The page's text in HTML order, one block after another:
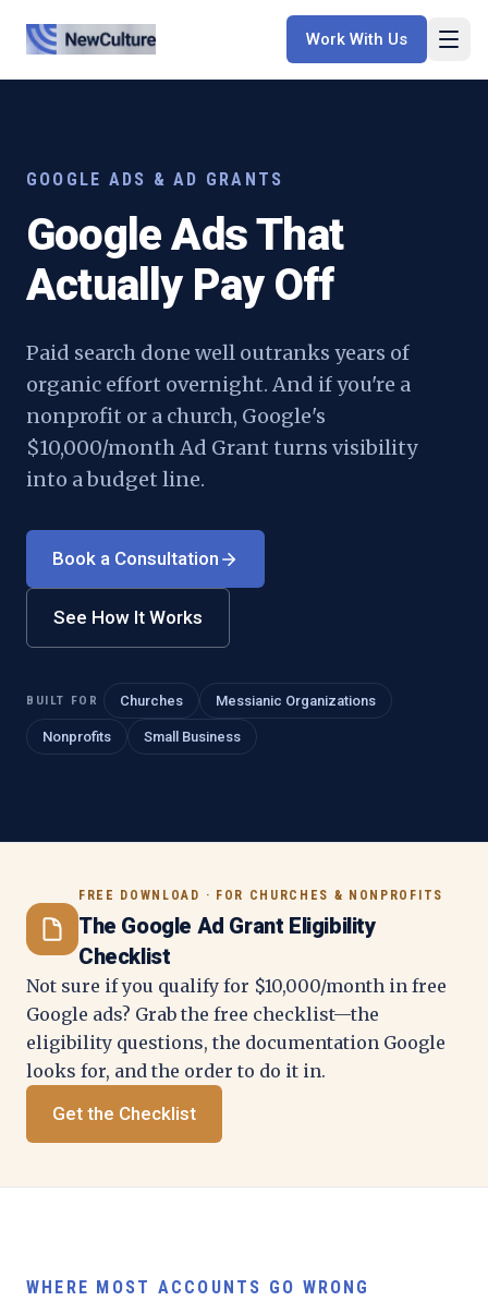
Work With Us
GOOGLE ADS & AD GRANTS
Google Ads That
Actually Pay Off
Paid search done well outranks years of
organic effort overnight. And if you're a
nonprofit or a church, Google's
$10,000/month Ad Grant turns visibility
into a budget line.
Book a Consultation
See How It Works
BUILT FOR Churches Messianic Organizations
Nonprofits Small Business
FREE DOWNLOAD · FOR CHURCHES & NONPROFITS
The Google Ad Grant Eligibility
Checklist
Not sure if you qualify for $10,000/month in free
Google ads? Grab the free checklist—the
eligibility questions, the documentation Google
looks for, and the order to do it in.
Get the Checklist
WHERE MOST ACCOUNTS GO WRONG